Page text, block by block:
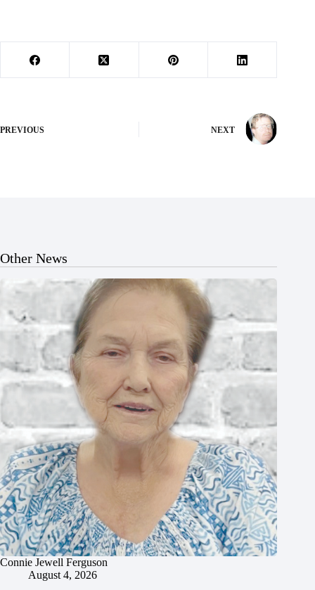
PREVIOUS NEXT
Other News
Connie Jewell Ferguson
August 4, 2026